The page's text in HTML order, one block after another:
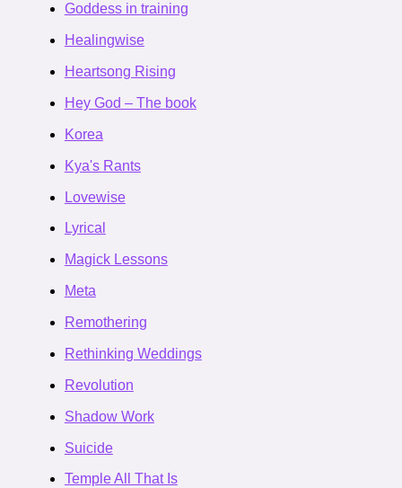
Goddess in training
Healingwise
Heartsong Rising
Hey God – The book
Korea
Kya's Rants
Lovewise
Lyrical
Magick Lessons
Meta
Remothering
Rethinking Weddings
Revolution
Shadow Work
Suicide
Temple All That Is